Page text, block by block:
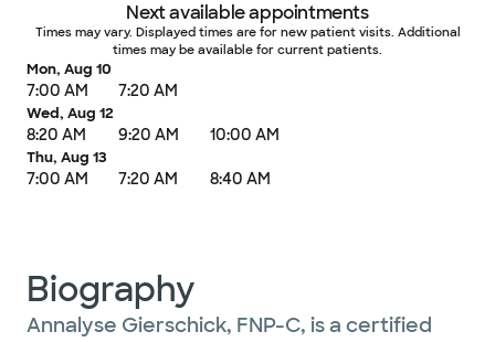
Next available appointments
Times may vary. Displayed times are for new patient visits. Additional
times may be available for current patients.
Mon, Aug 10
7:00 AM 7:20 AM
Wed, Aug 12
8:20 AM 9:20 AM 10:00 AM
Thu, Aug 13
7:00 AM 7:20 AM 8:40 AM
Biography
Annalyse Gierschick, FNP-C, is a certified